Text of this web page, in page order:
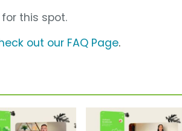
this spot.
out our FAQ Page.